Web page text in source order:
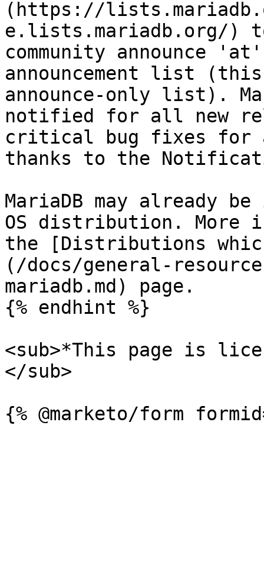
(https://
e.lists.mariadb.org/) to
community announce
announcement list
announce-only list).
notified for all new
critical bug fixes for
thanks to the
MariaDB may already
OS distribution. More
the [Distributions
(/docs/general-
mariadb.md) page.
{% endhint %}
<sub>*This page is
</sub>